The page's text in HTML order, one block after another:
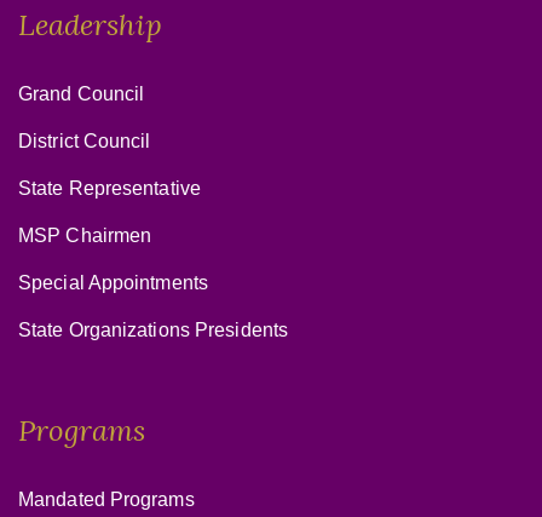
Leadership
Grand Council
District Council
State Representative
MSP Chairmen
Special Appointments
State Organizations Presidents
Programs
Mandated Programs